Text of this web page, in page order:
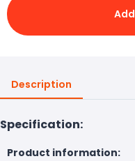
Description
Specification:
Product information: